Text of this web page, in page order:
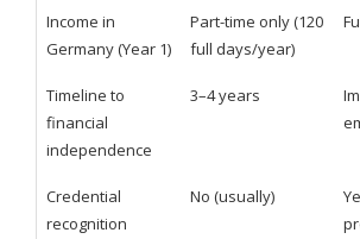
Income in
Germany (Year 1)
Part-time only (120
full days/year)
Timeline to
financial
independence
3–4 years
Credential
recognition
No (usually)